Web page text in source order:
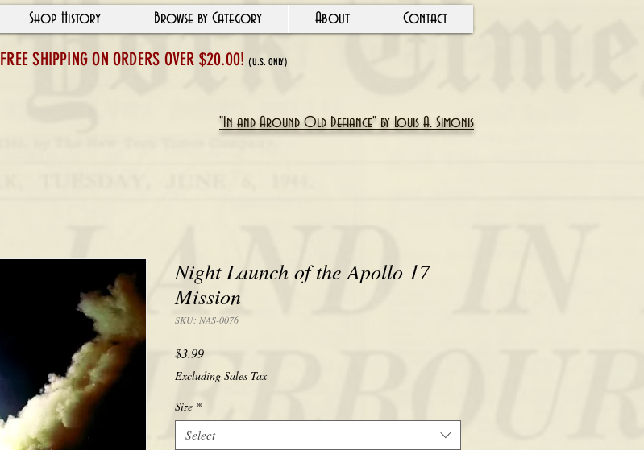
Shop History Browse by Category About Contact
"In and Around Old Defiance" by Louis A. Simonis
FREE SHIPPING ON ORDERS OVER $20.00!(U.S. ONLY)
Night Launch of the Apollo 17
Mission
SKU: NAS-0076
$3.99Price
Excluding Sales Tax
Size *
Select